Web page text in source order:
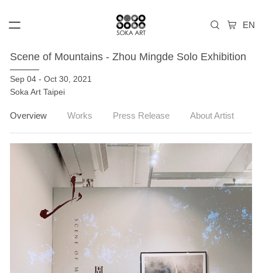
Scene of Mountains - Zhou Mingde Solo Exhibition
Sep 04 - Oct 30, 2021
Soka Art Taipei
Overview Works Press Release About Artist